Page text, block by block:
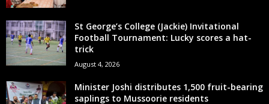
St George’s College (Jackie) Invitational
Football Tournament: Lucky scores a hat-
trick
August 4, 2026
Minister Joshi distributes 1,500 fruit-bearing
saplings to Mussoorie residents